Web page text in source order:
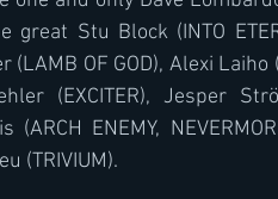
Stu Block (INTO
OF GOD), Alexi Laiho
(EXCITER), Jesper
ENEMY,
(TRIVIUM).